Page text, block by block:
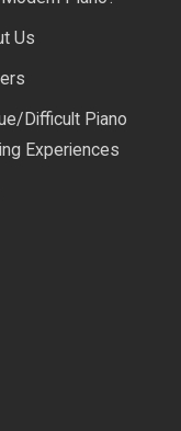
Us
Difficult Piano
Experiences